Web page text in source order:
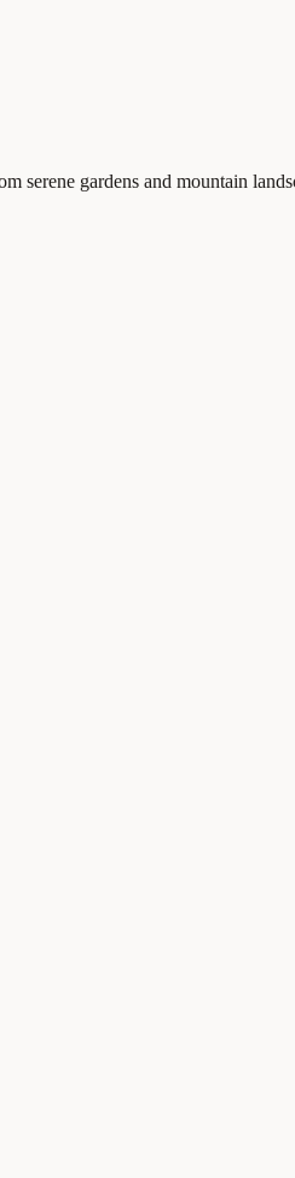
serene gardens and mountain